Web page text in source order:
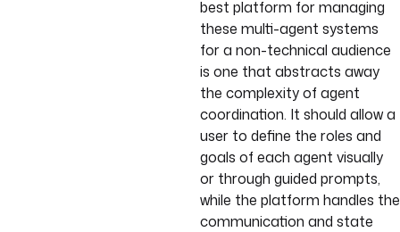
best platform for managing
these multi-agent systems
for a non-technical audience
is one that abstracts away
the complexity of agent
coordination. It should allow a
user to define the roles and
goals of each agent visually
or through guided prompts,
while the platform handles the
communication and state